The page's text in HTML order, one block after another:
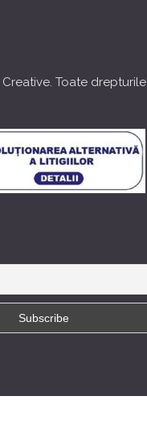
Toate drepturile